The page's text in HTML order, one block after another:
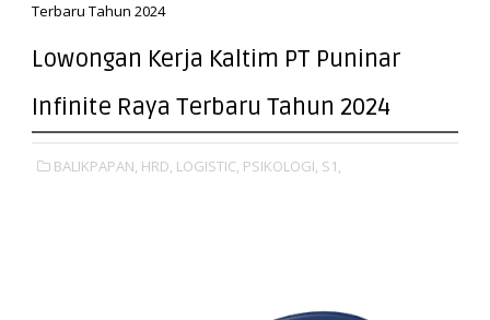
Terbaru Tahun 2024
Lowongan Kerja Kaltim PT Puninar
Infinite Raya Terbaru Tahun 2024
BALIKPAPAN, HRD, LOGISTIC, PSIKOLOGI, S1,